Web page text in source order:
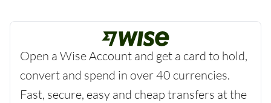
Open a Wise Account and get a card to hold,
convert and spend in over 40 currencies.
Fast, secure, easy and cheap transfers at the